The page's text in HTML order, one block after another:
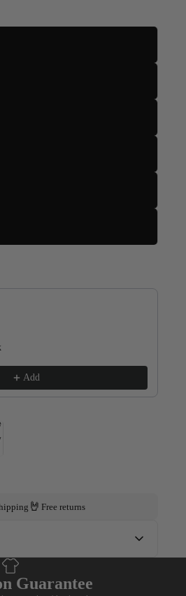
buttons to navigate through product
Add
🤘 Free returns
Gildan 5000... the dependable
always shows up, even when
Guarantee